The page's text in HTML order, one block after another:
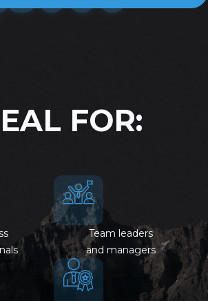
FOR:
Team leaders
and managers